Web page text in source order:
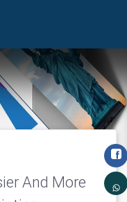
And More